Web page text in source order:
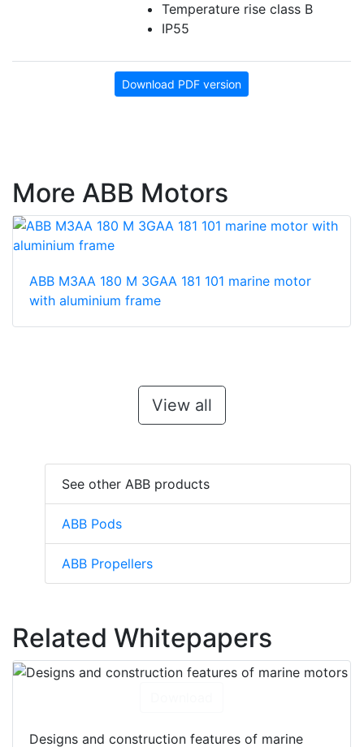
Temperature rise class B
IP55
Download PDF version
More ABB Motors
ABB M3AA 180 M 3GAA 181 101 marine motor
with aluminium frame
View all
See other ABB products
ABB Pods
ABB Propellers
Related Whitepapers
Designs and construction features of marine